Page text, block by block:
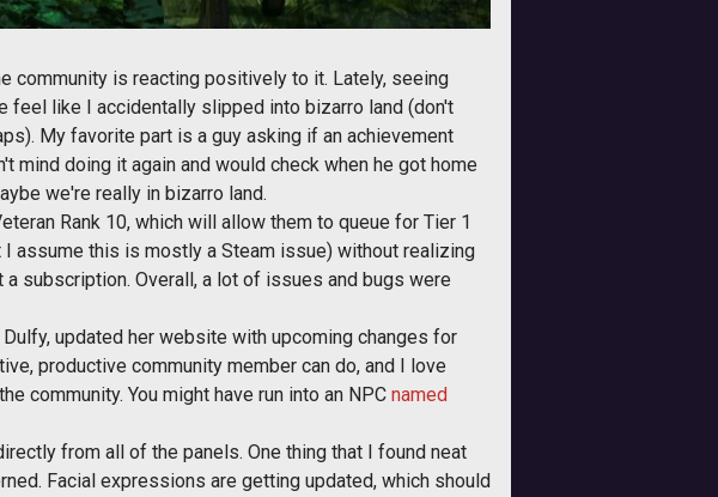
community is reacting positively to it. Lately, seeing
feel like I accidentally slipped into bizarro land (don't
My favorite part is a guy asking if an achievement
doing it again and would check when he got home
we're really in bizarro land.
Rank 10, which will allow them to queue for Tier 1
I assume this is mostly a Steam issue) without realizing
subscription. Overall, a lot of issues and bugs were
updated her website with upcoming changes for
productive community member can do, and I love
community. You might have run into an NPC named
from all of the panels. One thing that I found neat
Facial expressions are getting updated, which should